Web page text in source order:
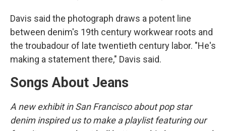
Davis said the photograph draws a potent line
between denim's 19th century workwear roots and
the troubadour of late twentieth century labor. "He's
making a statement there," Davis said.
Songs About Jeans
A new exhibit in San Francisco about pop star
denim inspired us to make a playlist featuring our